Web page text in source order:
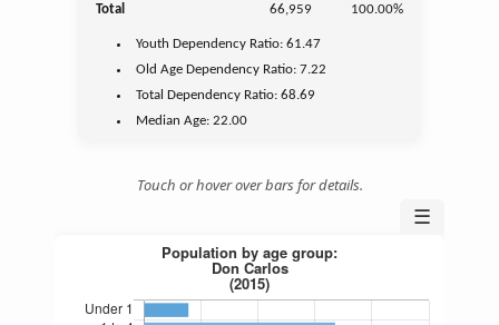
Total 66,959 100.00%
Youth Dependency Ratio:61.47
Old Age Dependency Ratio:7.22
Total Dependency Ratio:68.69
Median Age:22.00
Touch or hover over bars for details.
☰